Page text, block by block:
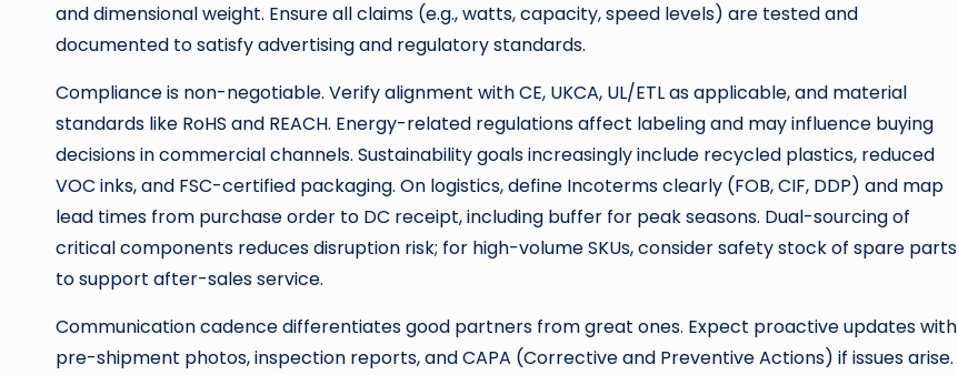
and dimensional weight. Ensure all claims (e.g., watts, capacity, speed levels) are tested and
documented to satisfy advertising and regulatory standards.
Compliance is non-negotiable. Verify alignment with CE, UKCA, UL/ETL as applicable, and material
standards like RoHS and REACH. Energy-related regulations affect labeling and may influence buying
decisions in commercial channels. Sustainability goals increasingly include recycled plastics, reduced
VOC inks, and FSC-certified packaging. On logistics, define Incoterms clearly (FOB, CIF, DDP) and map
lead times from purchase order to DC receipt, including buffer for peak seasons. Dual-sourcing of
critical components reduces disruption risk; for high-volume SKUs, consider safety stock of spare parts
to support after-sales service.
Communication cadence differentiates good partners from great ones. Expect proactive updates with
pre-shipment photos, inspection reports, and CAPA (Corrective and Preventive Actions) if issues arise.